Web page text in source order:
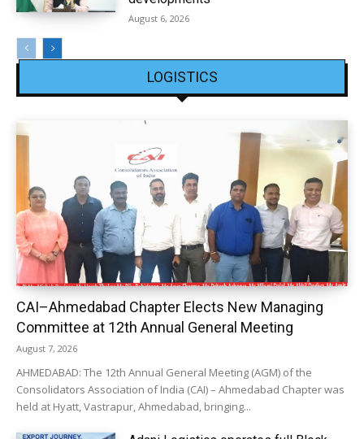
August 6, 2026
LOGISTICS
CAI–Ahmedabad Chapter Elects New Managing
Committee at 12th Annual General Meeting
August 7, 2026
AHMEDABAD: The 12th Annual General Meeting (AGM) of the
Consolidators Association of India (CAI) – Ahmedabad Chapter was
held at Hyatt, Vastrapur, Ahmedabad, bringing...